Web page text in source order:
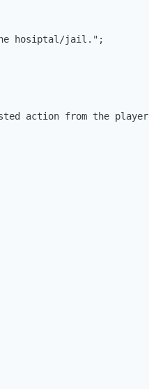
action from the player